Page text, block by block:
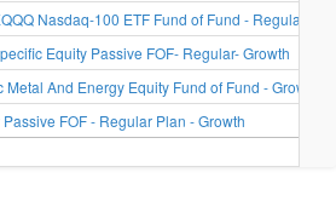
Nasdaq-100 ETF Fund of Fund - Regular
Equity Passive FOF- Regular- Growth
And Energy Equity Fund of Fund - Growth
FOF - Regular Plan - Growth